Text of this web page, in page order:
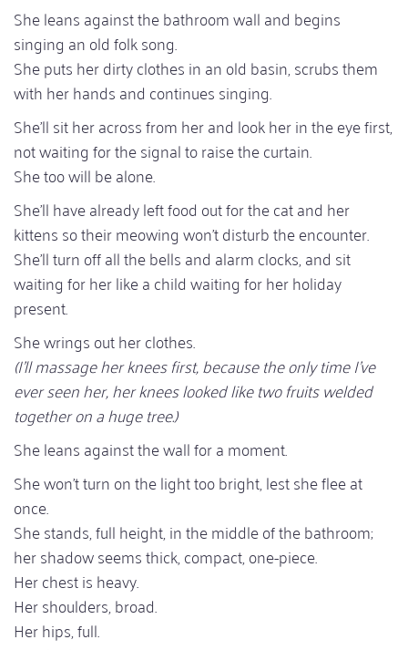
She leans against the bathroom wall and begins
singing an old folk song.
She puts her dirty clothes in an old basin, scrubs them
with her hands and continues singing.
She'll sit her across from her and look her in the eye first,
not waiting for the signal to raise the curtain.
She too will be alone.
She'll have already left food out for the cat and her
kittens so their meowing won't disturb the encounter.
She'll turn off all the bells and alarm clocks, and sit
waiting for her like a child waiting for her holiday
present.
She wrings out her clothes.
(I'll massage her knees first, because the only time I've
ever seen her, her knees looked like two fruits welded
together on a huge tree.)
She leans against the wall for a moment.
She won't turn on the light too bright, lest she flee at
once.
She stands, full height, in the middle of the bathroom;
her shadow seems thick, compact, one-piece.
Her chest is heavy.
Her shoulders, broad.
Her hips, full.